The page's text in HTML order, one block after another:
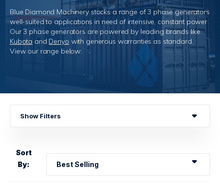
Hero Banner Title
Add a description for this hero banner. This is a
great place to highlight a promotion.
Blue Diamond Machinery stocks a range of 3 phase generators
well-suited to applications in need of intensive, constant power.
Our 3 phase generators are powered by leading brands like
Kubota and Denyo with generous warranties as standard.
View our range below:
Home 3 Phase Generators
Show Filters
Sort
By: